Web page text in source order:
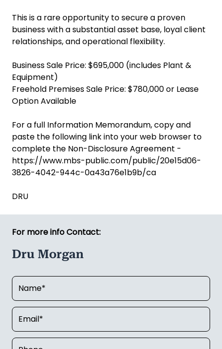
This is a rare opportunity to secure a proven
business with a substantial asset base, loyal client
relationships, and operational flexibility.
Business Sale Price: $695,000 (includes Plant &
Equipment)
Freehold Premises Sale Price: $780,000 or Lease
Option Available
For a full Information Memorandum, copy and
paste the following link into your web browser to
complete the Non-Disclosure Agreement -
https://www.mbs-public.com/public/20e15d06-
3826-4042-944c-0a43a76e1b9b/ca
DRU
For more info Contact:
Dru Morgan